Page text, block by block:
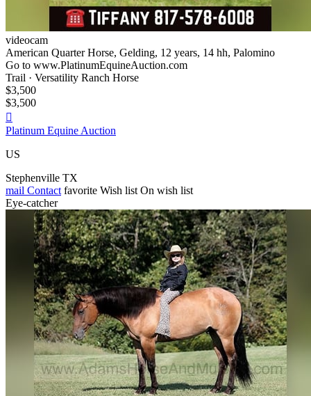
videocam
American Quarter Horse, Gelding, 12 years, 14 hh, Palomino
Go to www.PlatinumEquineAuction.com
Trail · Versatility Ranch Horse
$3,500
$3,500

Platinum Equine Auction
US
Stephenville TX
mail Contact favorite Wish list On wish list
Eye-catcher